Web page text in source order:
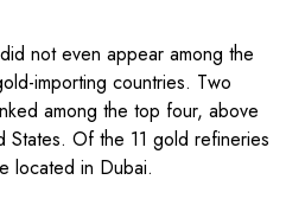
not even appear among the
importing countries. Two
among the top four, above
States. Of the 11 gold refineries
located in Dubai.